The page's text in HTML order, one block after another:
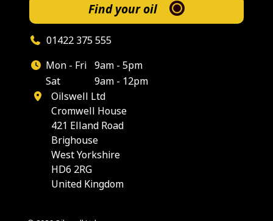
Find your oil
01422 375 555
Mon - Fri 9am - 5pm
Sat
9am - 12pm
Oilswell Ltd
Cromwell House
421 Elland Road
Brighouse
West Yorkshire
HD6 2RG
United Kingdom